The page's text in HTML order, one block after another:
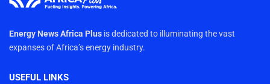
Energy News Africa Plus is dedicated to illuminating the vast
expanses of Africa’s energy industry.
USEFUL LINKS